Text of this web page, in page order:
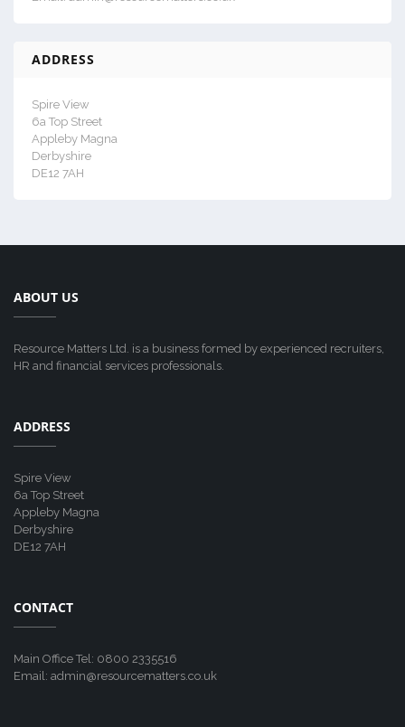
ADDRESS
Spire View
6a Top Street
Appleby Magna
Derbyshire
DE12 7AH
ABOUT US
Resource Matters Ltd. is a business formed by experienced recruiters,
HR and financial services professionals.
ADDRESS
Spire View
6a Top Street
Appleby Magna
Derbyshire
DE12 7AH
CONTACT
Main Office Tel: 0800 2335516
Email: admin@resourcematters.co.uk